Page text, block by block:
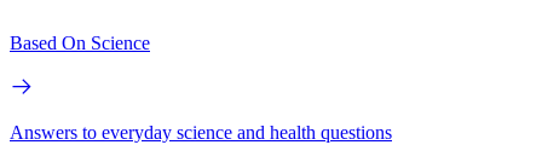
Based On Science
Answers to everyday science and health questions